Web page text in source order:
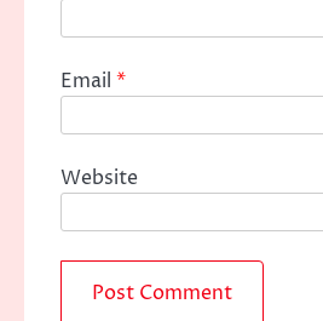
Email *
Website